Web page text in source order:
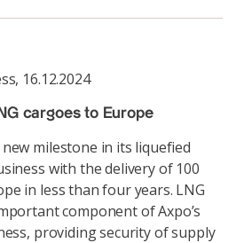
, 16.12.2024
cargoes to Europe
milestone in its liquefied
with the delivery of 100
in less than four years. LNG
component of Axpo’s
providing security of supply